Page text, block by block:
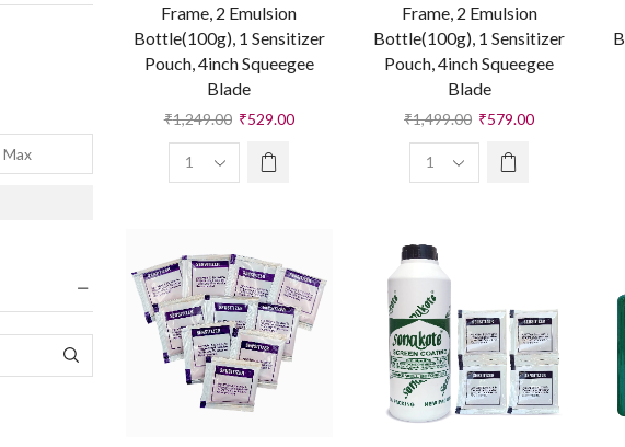
Frame, 2 Emulsion
Bottle(100g), 1 Sensitizer
Pouch, 4inch Squeegee
Blade
₹1,249.00 ₹529.00
Frame, 2 Emulsion
Bottle(100g), 1 Sensitizer
Pouch, 4inch Squeegee
Blade
₹1,499.00 ₹579.00